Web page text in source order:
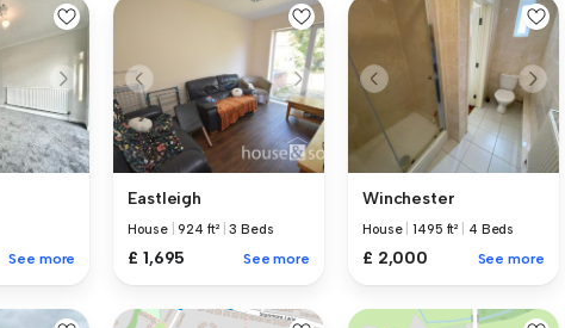
See more
Eastleigh
House |924 ft² |3 Beds
£ 1,695 See more
Winchester
House |1495 ft² 4 Beds
£ 2,000 See more